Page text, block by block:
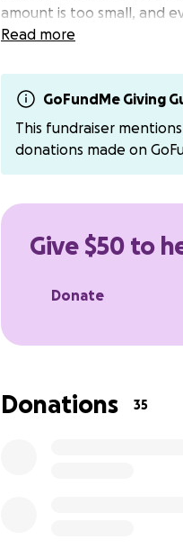
amount is too small, and
incredibly difficult time.
If you’re not comfortable
to the funeral home
Avenal, CA 93204
hearts for your love,
Read more
GoFundMe Giving
This fundraiser
donations made on
Give $50 to
Donate
Donations 35